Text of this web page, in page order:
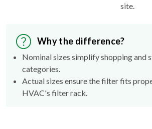
site.
Why the difference?
Nominal sizes simplify shopping and
categories.
Actual sizes ensure the filter fits
HVAC's filter rack.